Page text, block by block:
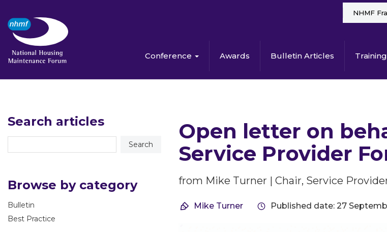
Conference Awards Bulletin Articles Training
NHMF
Search articles
Browse by category
Bulletin
Best Practice
Open letter on
Service Provider
from Mike Turner | Chair, Service
Mike Turner Published date: 27